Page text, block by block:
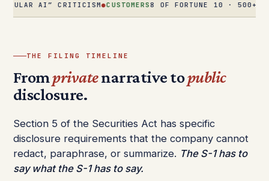
AI” CRITICISM●CUSTOMERS8 OF FORTUNE 10 · 500+ AT $1M+/
THE FILING TIMELINE
Fromprivatenarrative topublic
disclosure.
Section 5 of the Securities Act has specific
disclosure requirements that the company cannot
redact, paraphrase, or summarize. The S-1 has to
say what the S-1 has to say.